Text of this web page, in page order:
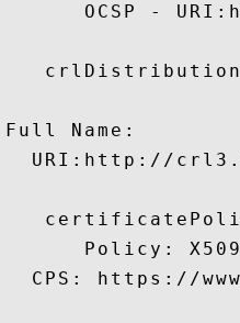
OCSP -
Full Name:
URI:http://
Policy:
CPS: https://